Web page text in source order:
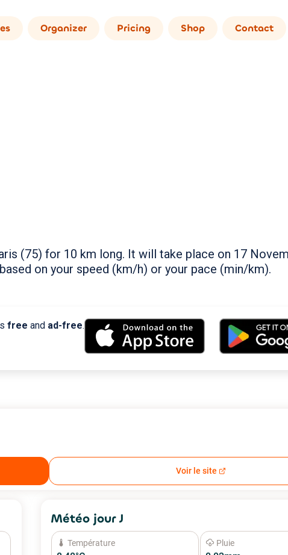
Organizer Pricing Shop Contact
(75) for 10 km long. It will take place on 17
on your speed (km/h) or your pace (min/km).
free and ad-free.